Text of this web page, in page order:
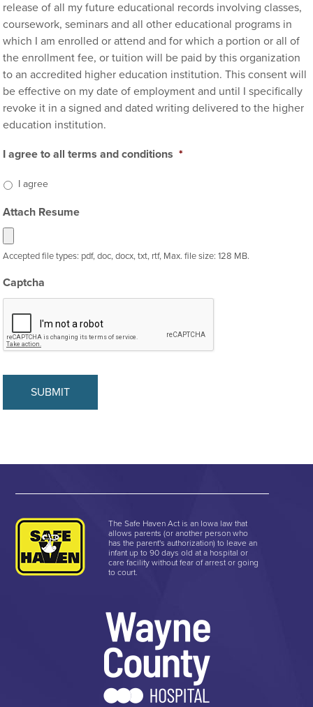
release of all my future educational records involving classes,
coursework, seminars and all other educational programs in
which I am enrolled or attend and for which a portion or all of
the enrollment fee, or tuition will be paid by this organization
to an accredited higher education institution. This consent will
be effective on my date of employment and until I specifically
revoke it in a signed and dated writing delivered to the higher
education institution.
I agree to all terms and conditions *
I agree
Attach Resume
Accepted file types: pdf, doc, docx, txt, rtf, Max. file size: 128 MB.
Captcha
SUBMIT
The Safe Haven Act is an Iowa law that
allows parents (or another person who
has the parent's authorization) to leave an
infant up to 90 days old at a hospital or
care facility without fear of arrest or going
to court.